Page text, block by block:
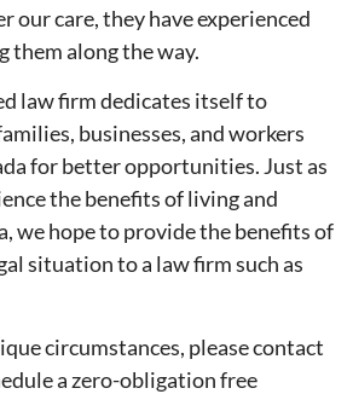
our care, they have experienced
them along the way.
law firm dedicates itself to
businesses, and workers
for better opportunities. Just as
the benefits of living and
we hope to provide the benefits of
situation to a law firm such as
circumstances, please contact
a zero-obligation free